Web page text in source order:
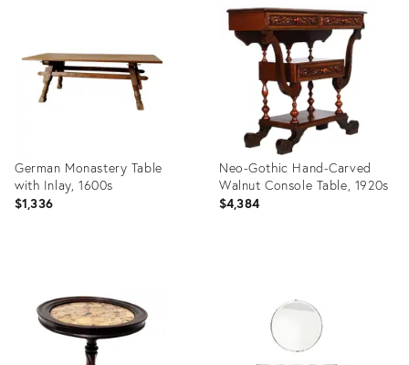
ID:
3916584
German Monastery Table
with Inlay, 1600s
$1,336
7530964
Neo-Gothic Hand-Carved
Walnut Console Table, 1920s
$4,384